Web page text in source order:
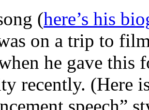
(here’s his
on a trip to
he gave this
recently. (Here
speech”